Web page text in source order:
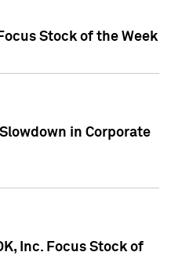
Stock of the Week
in Corporate
Inc. Focus Stock of